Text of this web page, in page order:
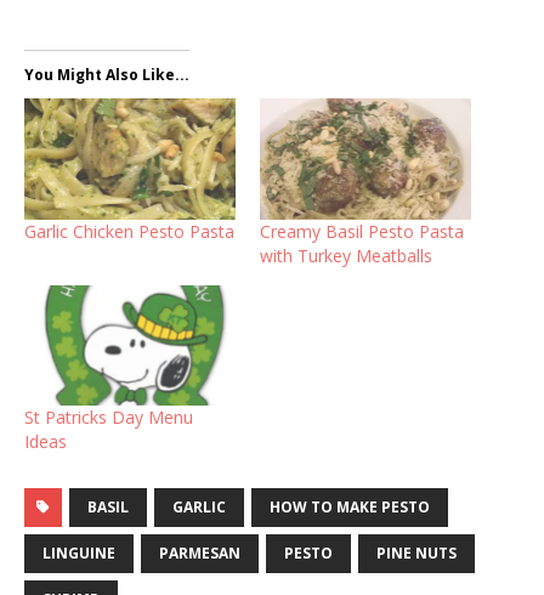
You Might Also Like...
Garlic Chicken Pesto Pasta
Creamy Basil Pesto Pasta
with Turkey Meatballs
St Patricks Day Menu
Ideas
BASIL GARLIC HOW TO MAKE PESTO
LINGUINE PARMESAN PESTO PINE NUTS